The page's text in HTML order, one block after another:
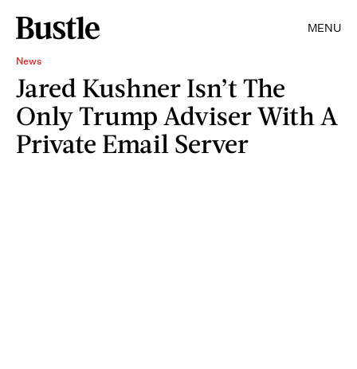
MENU
News
Jared Kushner Isn’t The
Only Trump Adviser With A
Private Email Server